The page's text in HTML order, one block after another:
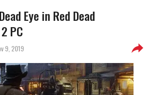
Eye in Red Dead
PC
9, 2019